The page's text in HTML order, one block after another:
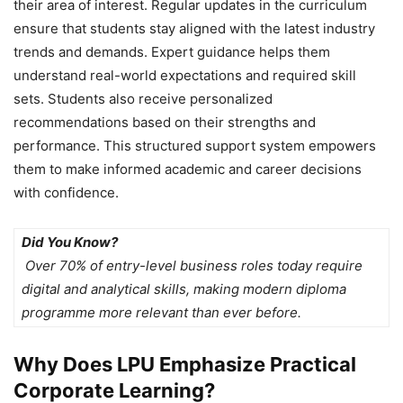
their area of interest. Regular updates in the curriculum
ensure that students stay aligned with the latest industry
trends and demands. Expert guidance helps them
understand real-world expectations and required skill
sets. Students also receive personalized
recommendations based on their strengths and
performance. This structured support system empowers
them to make informed academic and career decisions
with confidence.
Did You Know?
Over 70% of entry-level business roles today require
digital and analytical skills, making modern diploma
programme more relevant than ever before.
Why Does LPU Emphasize Practical
Corporate Learning?